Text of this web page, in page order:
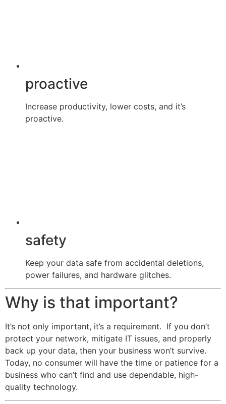
proactive
Increase productivity, lower costs, and it’s
proactive.
safety
Keep your data safe from accidental deletions,
power failures, and hardware glitches.
Why is that important?
It’s not only important, it’s a requirement. If you don’t
protect your network, mitigate IT issues, and properly
back up your data, then your business won’t survive.
Today, no consumer will have the time or patience for a
business who can’t find and use dependable, high-
quality technology.